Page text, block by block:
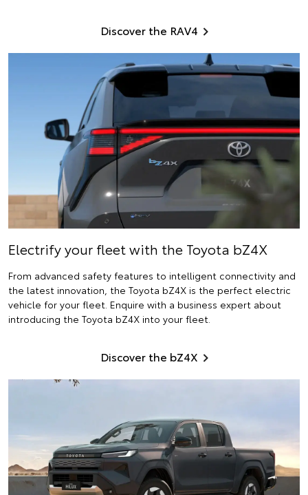
Discover the RAV4
Electrifyyour fleet with the Toyota bZ4X
From advanced safety features to intelligent connectivity and
the latest innovation, the Toyota bZ4X is the perfect electric
vehicle for your fleet. Enquire with a business expert about
introducing the Toyota bZ4X into your fleet.
Discover the bZ4X